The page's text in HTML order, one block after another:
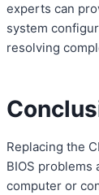
experts can
system
resolving
Replacing the
BIOS
computer or